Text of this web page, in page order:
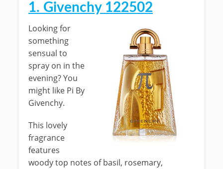
1. Givenchy 122502
Looking for
something
sensual to
spray on in the
evening? You
might like Pi By
Givenchy.
This lovely
fragrance
features
woody top notes of basil, rosemary,